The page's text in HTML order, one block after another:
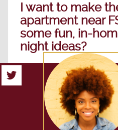
I want to make
apartment near
some fun, in-
night ideas?